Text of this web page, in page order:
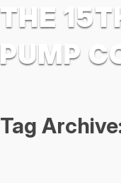
THE
PUMP
Tag